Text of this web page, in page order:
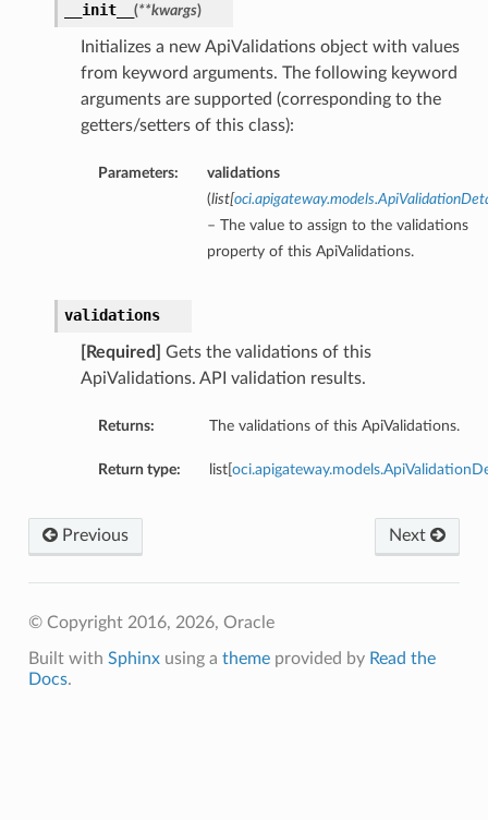
__init__ (**kwargs)
Initializes a new ApiValidations object with values
from keyword arguments. The following keyword
arguments are supported (corresponding to the
getters/setters of this class):
Parameters:
validations
(list[
– The value to assign to the validations
property of this ApiValidations.
validations
[Required]
Gets the validations of this
ApiValidations. API validation results.
Returns: The validations of this ApiValidations.
Return type: list[
Next
Previous
© Copyright 2016, 2026, Oracle
Built with Sphinxusing a themeprovided by Read the
Docs.